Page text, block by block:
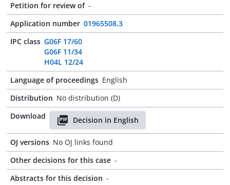
Petition for review of -
Application number 01965508.3
IPC class G06F 17/60
G06F 11/34
H04L 12/24
Language of proceedings English
Distribution No distribution (D)
Download
Decision in English
OJ versions No OJ links found
Other decisions for this case -
Abstracts for this decision -